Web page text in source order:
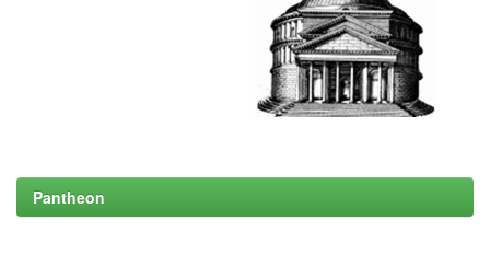
Pantheon